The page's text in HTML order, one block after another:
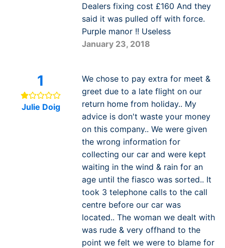
Dealers fixing cost £160 And they
said it was pulled off with force.
Purple manor !! Useless
January 23, 2018
1
Julie Doig
We chose to pay extra for meet &
greet due to a late flight on our
return home from holiday.. My
advice is don't waste your money
on this company.. We were given
the wrong information for
collecting our car and were kept
waiting in the wind & rain for an
age until the fiasco was sorted.. It
took 3 telephone calls to the call
centre before our car was
located.. The woman we dealt with
was rude & very offhand to the
point we felt we were to blame for